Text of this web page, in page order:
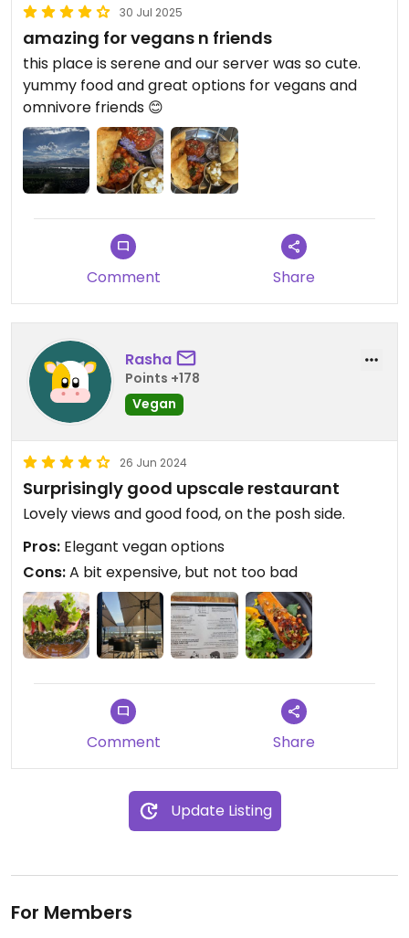
30 Jul 2025
amazing for vegans n friends
this place is serene and our server was so cute.
yummy food and great options for vegans and
omnivore friends 😊
Comment Share
Rasha
Points +178
Vegan
26 Jun 2024
Surprisingly good upscale restaurant
Lovely views and good food, on the posh side.
Pros: Elegant vegan options
Cons:A bit expensive, but not too bad
Comment Share
Update Listing
For Members